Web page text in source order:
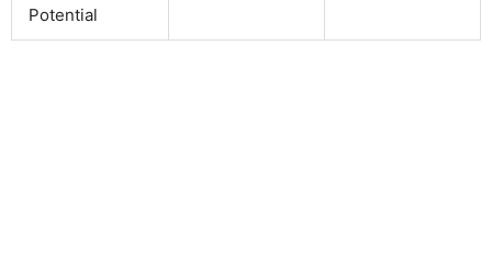
Potential